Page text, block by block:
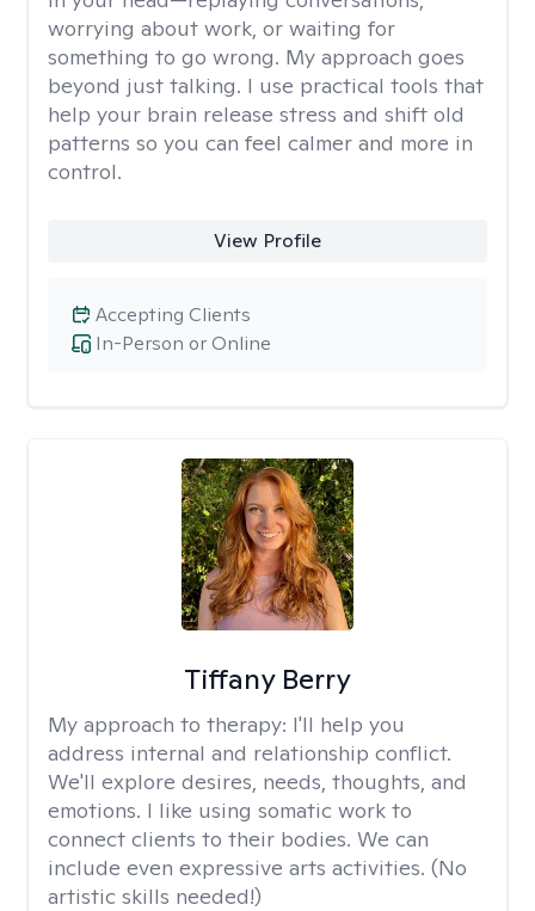
worrying about work, or waiting for
something to go wrong. My approach goes
beyond just talking. I use practical tools that
help your brain release stress and shift old
patterns so you can feel calmer and more in
control.
View Profile
In-Person or Online
Accepting Clients
Tiffany Berry
My approach to therapy: I'll help you
address internal and relationship conflict.
We'll explore desires, needs, thoughts, and
emotions. I like using somatic work to
connect clients to their bodies. We can
include even expressive arts activities. (No
artistic skills needed!)